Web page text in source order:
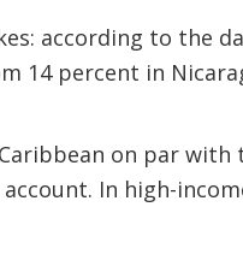
according to the
14 percent in
on par
In high-